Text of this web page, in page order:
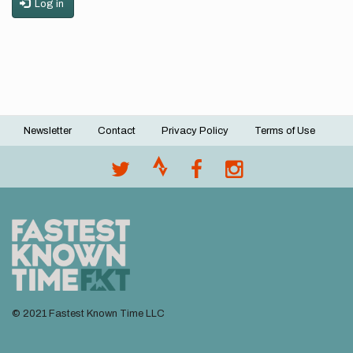
Log in
Footer
Newsletter Contact Privacy Policy Terms of Use
© 2021 Fastest Known Time LLC